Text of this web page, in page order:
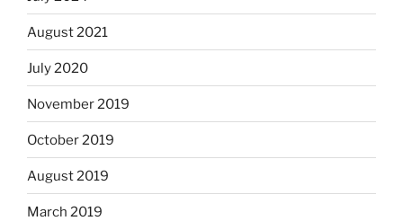
August 2021
July 2020
November 2019
October 2019
August 2019
March 2019